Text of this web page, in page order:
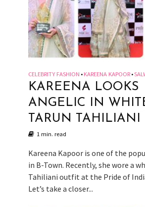
CELEBRITY FASHION • KAREENA KAPOOR •
KAREENA LOOKS
ANGELIC IN
TARUN TAHILIANI
1 min. read
Kareena Kapoor is one of the
in B-Town. Recently, she wore a
Tahiliani outfit at the Pride of
Let’s take a closer...